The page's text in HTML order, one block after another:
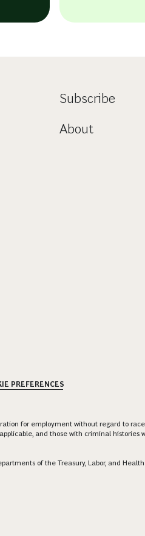
Subscribe
About
PREFERENCES
for employment without regard to
and those with criminal
of the Treasury, Labor, and